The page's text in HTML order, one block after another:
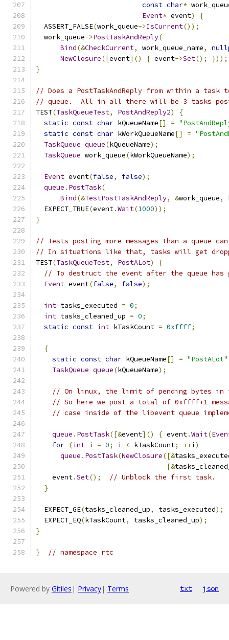
const char*
Event* event)
{
  ASSERT_FALSE
(work_queue->IsCurrent());
  work_queue
->PostTaskAndReply(
Bind(&CheckCurrent, work_queue_name,
NewClosure([event]() { event->Set();
}));
}
// Does a PostTaskAndReply from within a
// queue.  All in all there will be 3 tasks
TEST(TaskQueueTest, PostAndReply2)
{
static const char kQueueName[] =
static const char kWorkQueueName[] =
TaskQueue queue(kQueueName);
TaskQueue work_queue(kWorkQueueName);
Event event(false, false);
queue . PostTask(
Bind(&TestPostTaskAndReply, &work_queue,
  EXPECT_TRUE
(event.Wait(1000));
}
// Tests posting more messages than a queue
// In situations like that, tasks will get
TEST(TaskQueueTest, PostALot)
{
// To destruct the event after the queue has
Event event(false, false);
int tasks_executed = 0;
int tasks_cleaned_up = 0;
static const int kTaskCount = 0xffff;
{
static const char kQueueName[] = "PostALot"
TaskQueue queue(kQueueName);
// On linux, the limit of pending bytes
// So here we post a total of 0xffff+1
// case inside of the libevent queue
queue . PostTask([&event]() { event.Wait(
for (int i = 0; i < kTaskCount; ++i )
queue . PostTask(NewClosure([&
[&
    event
.Set();
// Unblock the first task.
}
  EXPECT_GE
(tasks_cleaned_up, tasks_executed);
  EXPECT_EQ
(kTaskCount, tasks_cleaned_up);
}
} // namespace rtc
Powered by Gitiles | Privacy| Terms txt json